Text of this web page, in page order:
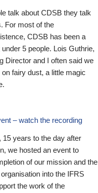
talk about CDSB they talk
For most of the
CDSB has been a
5 people. Lois Guthrie,
Director and I often said we
fairy dust, a little magic
– watch the recording
15 years to the day after
we hosted an event to
of our mission and the
into the IFRS
the work of the